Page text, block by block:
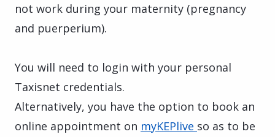
not work during your maternity (pregnancy
and puerperium).
You will need to login with your personal
Taxisnet credentials.
Alternatively, you have the option to book an
online appointment on myKEPlive so as to be